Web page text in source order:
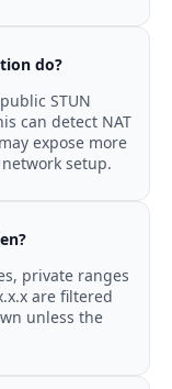
do?
STUN
can detect NAT
expose more
setup.
private ranges
are filtered
unless the